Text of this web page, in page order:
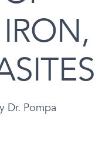
Dr. Pompa